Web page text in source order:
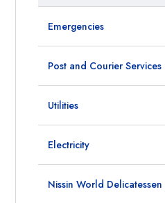
Emergencies
Post and Courier Services
Utilities
Electricity
Nissin World Delicatessen